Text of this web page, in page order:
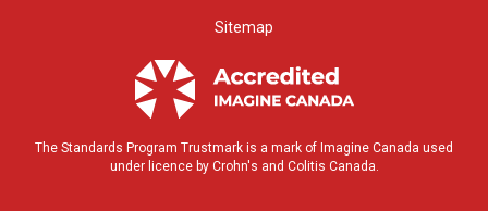
Sitemap
The Standards Program Trustmark is a mark of Imagine Canada used
under licence by Crohn's and Colitis Canada.